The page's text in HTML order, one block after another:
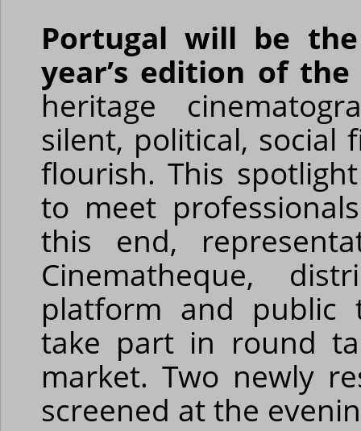
Portugal will be
year’s edition of
heritage
silent, political, social
flourish. This
to meet
this end,
Cinematheque,
platform and public
take part in round
market. Two newly
screened at the